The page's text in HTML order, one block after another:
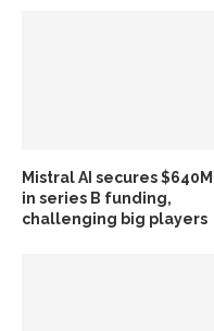
Mistral AI secures $640M
in series B funding,
challenging big players